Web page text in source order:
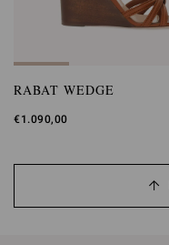
RABAT WEDGE
€1.090,00